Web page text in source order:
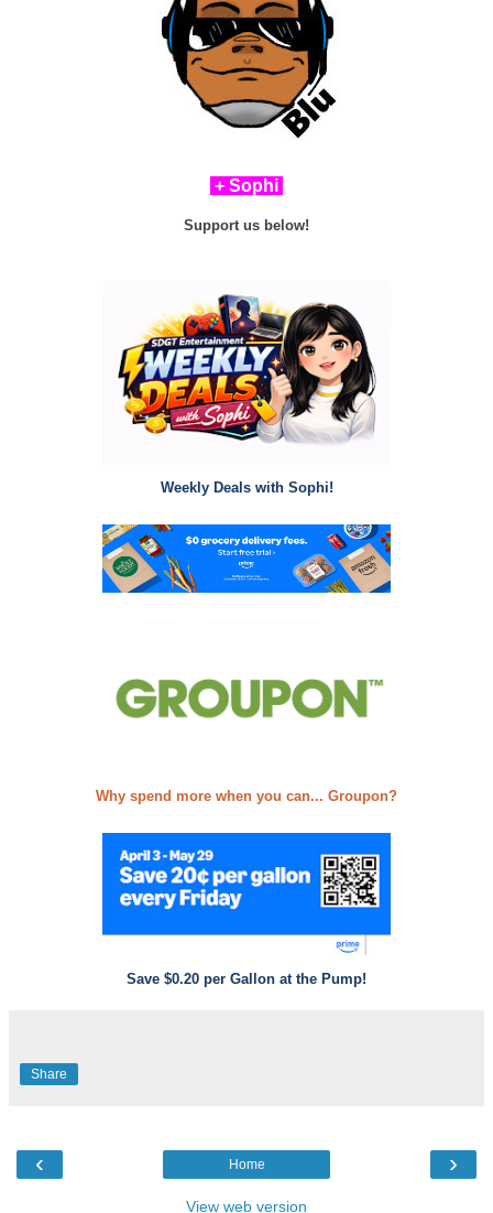
+ Sophi
Support us below!
Weekly Deals with Sophi!
Why spend more when you can... Groupon?
Save $0.20 per Gallon at the Pump!
Share
‹ ›
Home
View web version